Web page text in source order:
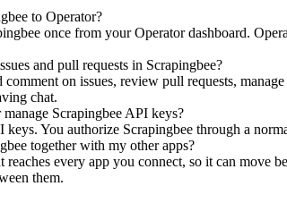
to Operator?
once from your Operator dashboard.
and pull requests in Scrapingbee?
comment on issues, review pull requests,
chat.
Scrapingbee API keys?
keys. You authorize Scrapingbee through a
together with my other apps?
reaches every app you connect, so it can
them.